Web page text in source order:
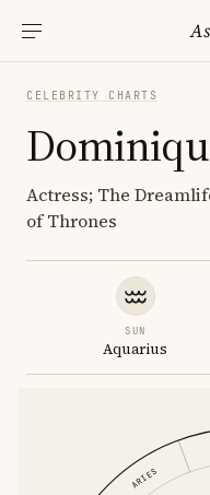
CELEBRITY CHARTS
Actress; The
of Thrones
SUN
Aquarius
ARIES